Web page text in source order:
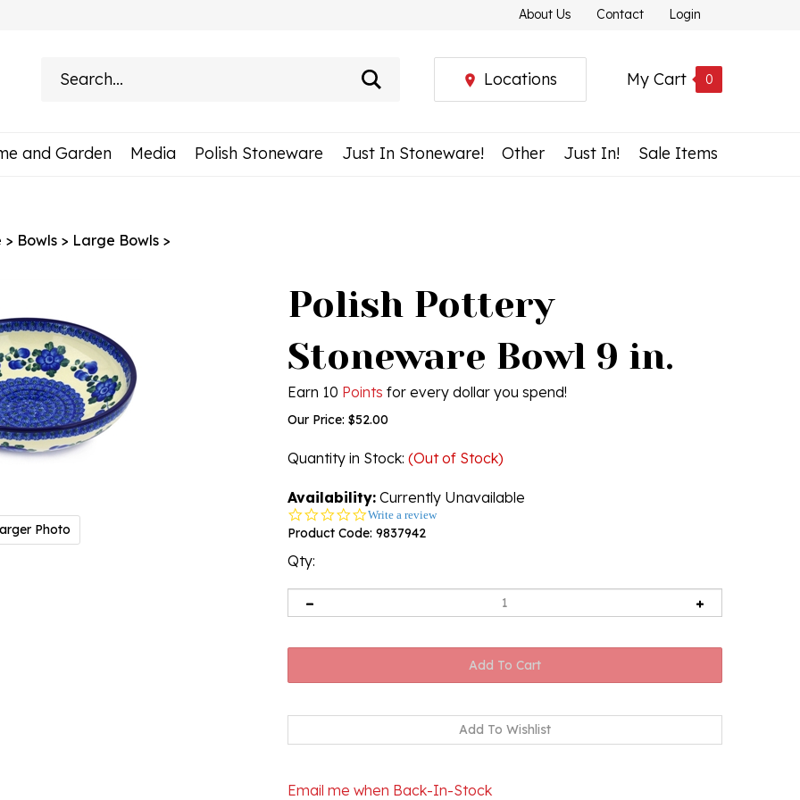
About Us Contact Login
My Cart 0
Locations
and Garden Media Polish Stoneware Just In Stoneware! Other Just In! Sale Items
> Bowls > Large Bowls >
Photo
Polish Pottery
Stoneware Bowl 9 in.
Earn 10 Points for every dollar you spend!
Our Price: $52.00
Quantity in Stock: (Out of Stock)
Availability: Currently Unavailable
0.0
star
Write a review
Product Code: 9837942
Qty: